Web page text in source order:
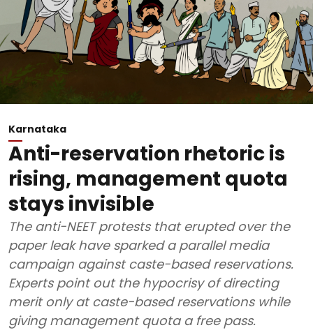
Karnataka
Anti-reservation rhetoric is
rising, management quota
stays invisible
The anti-NEET protests that erupted over the
paper leak have sparked a parallel media
campaign against caste-based reservations.
Experts point out the hypocrisy of directing
merit only at caste-based reservations while
giving management quota a free pass.